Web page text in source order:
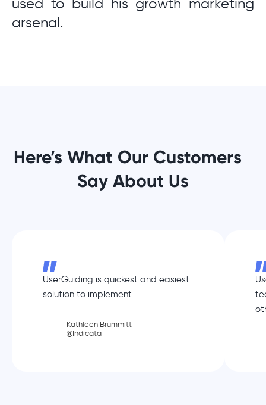
arsenal.
Here’s What Our Customers
Say About Us
UserGuiding is quickest and easiest
solution to implement.
Kathleen Brummitt
@Indicata